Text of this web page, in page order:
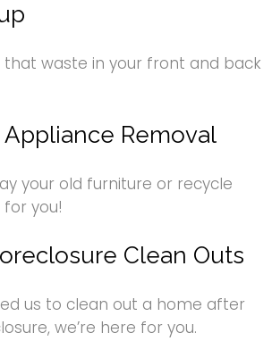
waste in your front and back
Removal
your old furniture or recycle
you!
Clean Outs
us to clean out a home after
we’re here for you.